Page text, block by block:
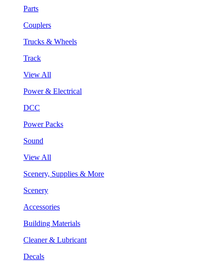
Parts
Couplers
Trucks & Wheels
Track
View All
Power & Electrical
DCC
Power Packs
Sound
View All
Scenery, Supplies & More
Scenery
Accessories
Building Materials
Cleaner & Lubricant
Decals